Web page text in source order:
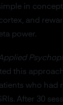
in
and
power.
this
who had
After 30